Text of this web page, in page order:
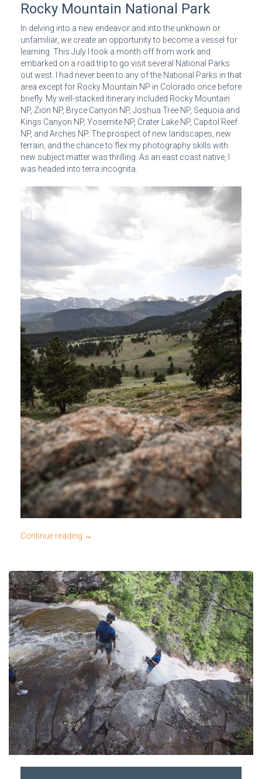
Rocky Mountain National Park
In delving into a new endeavor and into the unknown or
unfamiliar, we create an opportunity to become a vessel for
learning. This July I took a month off from work and
embarked on a road trip to go visit several National Parks
out west. I had never been to any of the National Parks in that
area except for Rocky Mountain NP in Colorado once before
briefly. My well-stacked itinerary included Rocky Mountain
NP, Zion NP, Bryce Canyon NP, Joshua Tree NP, Sequoia and
Kings Canyon NP, Yosemite NP, Crater Lake NP, Capitol Reef
NP, and Arches NP. The prospect of new landscapes, new
terrain, and the chance to flex my photography skills with
new subject matter was thrilling. As an east coast native, I
was headed into terra incognita.
Continue reading →